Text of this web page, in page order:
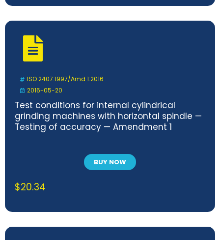
ISO 2407:1997/Amd 1:2016
2016-05-20
Test conditions for internal cylindrical
grinding machines with horizontal spindle —
Testing of accuracy — Amendment 1
BUY NOW
$20.34